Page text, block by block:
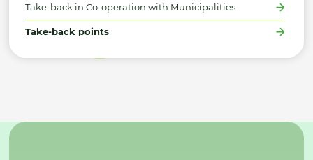
Take-back in Co-operation with Municipalities
Take-back points